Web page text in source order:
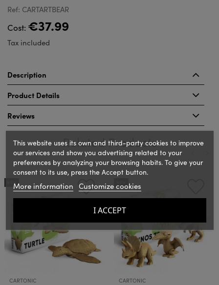
Ref: CARTARTBEAR
Cost: €37.99
Tax included
Description
Product Details
Reviews
Related Products
CARTONIC
CARTONIC
This website uses its own and third-party cookies to improve
our services and show you advertising related to your
preferences by analyzing your browsing habits. To give your
consent to its use, press the Accept button.
More information Customize cookies
I ACCEPT